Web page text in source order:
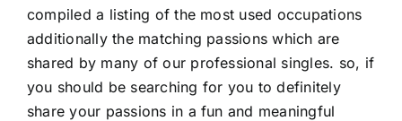
compiled a listing of the most used occupations
additionally the matching passions which are
shared by many of our professional singles. so, if
you should be searching for you to definitely
share your passions in a fun and meaningful